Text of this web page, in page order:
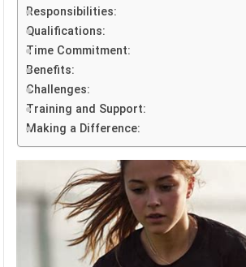
Responsibilities:
Qualifications:
Time Commitment:
Benefits:
Challenges:
Training and Support:
Making a Difference: